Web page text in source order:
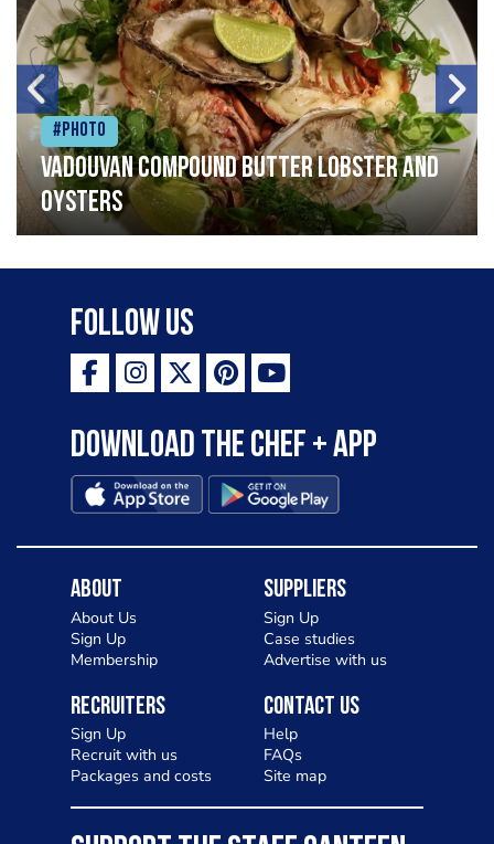
#Photo
Vadouvan compound butter lobster and
oysters
Follow Us
Download the Chef + app
About
About Us
Sign Up
Membership
Suppliers
Sign Up
Case studies
Advertise with us
Recruiters
Sign Up
Recruit with us
Packages and costs
Contact Us
Help
FAQs
Site map